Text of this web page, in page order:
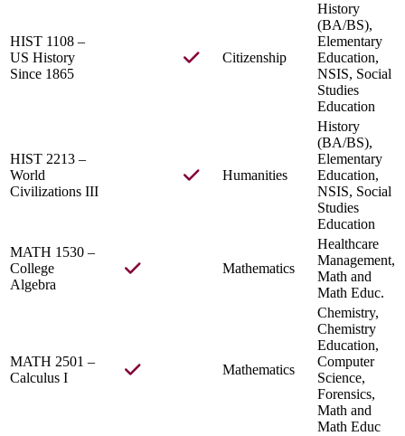
HIST 1108 –
US History
Since 1865
Citizenship
History
(BA/BS),
Elementary
Education,
NSIS, Social
Studies
Education
HIST 2213 –
World
Civilizations III
Humanities
History
(BA/BS),
Elementary
Education,
NSIS, Social
Studies
Education
MATH 1530 –
College
Algebra
Mathematics
Healthcare
Management,
Math and
Math Educ.
MATH 2501 –
Calculus I
Mathematics
Chemistry,
Chemistry
Education,
Computer
Science,
Forensics,
Math and
Math Educ